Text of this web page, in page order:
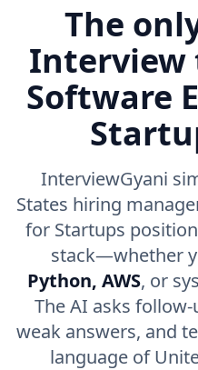
The
Interview
Software
InterviewGyani
States hiring
for Startups
stack—whether
Python, AWS, or
The AI asks
weak answers, and
language of